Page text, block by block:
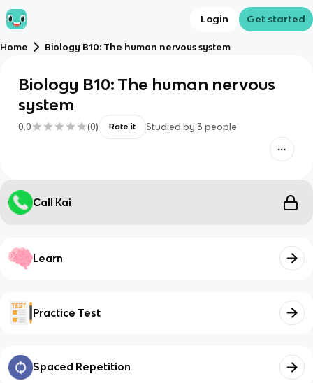
Login Get started
Home Biology B10: The human nervous system
Biology B10: The human nervous
system
0.0 (0) Rate it Studied by 3 people
Call Kai
Learn
Practice Test
Spaced Repetition